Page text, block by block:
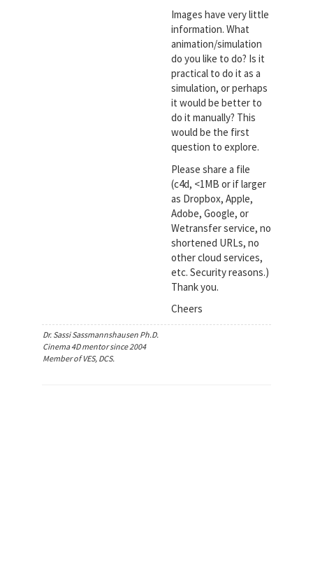
Images have very little
information. What
animation/simulation
do you like to do? Is it
practical to do it as a
simulation, or perhaps
it would be better to
do it manually? This
would be the first
question to explore.
Please share a file
(c4d, <1MB or if larger
as Dropbox, Apple,
Adobe, Google, or
Wetransfer service, no
shortened URLs, no
other cloud services,
etc. Security reasons.)
Thank you.
Cheers
Dr. Sassi Sassmannshausen Ph.D.
Cinema 4D mentor since 2004
Member of VES, DCS.